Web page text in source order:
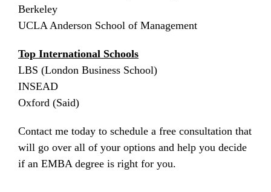
Berkeley
UCLA Anderson School of Management
Top International Schools
LBS (London Business School)
INSEAD
Oxford (Said)
Contact me today to schedule a free consultation that
will go over all of your options and help you decide
if an EMBA degree is right for you.